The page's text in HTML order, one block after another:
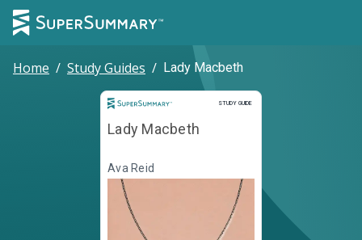
Home / Study Guides / Lady Macbeth
STUDY GUIDE
Study Guide
Lady Macbeth
Ava Reid